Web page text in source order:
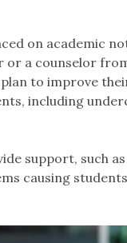
on academic
a counselor
to improve
including
support, such
causing